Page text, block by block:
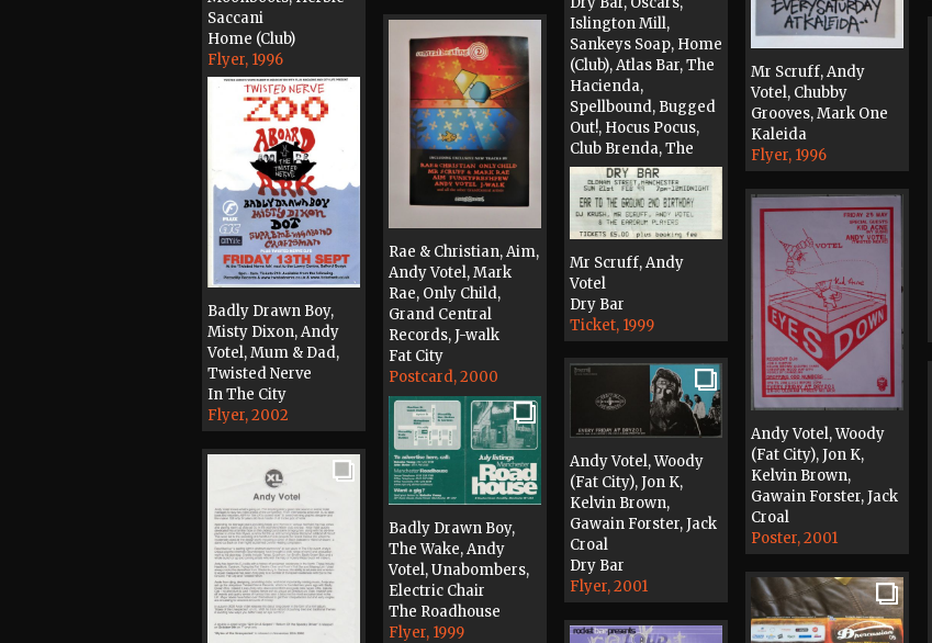
Islington Mill,
Sankeys Soap, Home
(Club), Atlas Bar, The
Hacienda,
Spellbound, Bugged
Out!, Hocus Pocus,
Club Brenda, The
Jerico Lounge,
Wandy's World
Original Artwork,
2004
Saccani
Home (Club)
Flyer, 1996
Mr Scruff, Andy
Votel, Chubby
Grooves, Mark One
Kaleida
Flyer, 1996
Rae & Christian, Aim,
Andy Votel, Mark
Rae, Only Child,
Grand Central
Records, J-walk
Fat City
Postcard, 2000
Badly Drawn Boy,
Misty Dixon, Andy
Votel, Mum & Dad,
Twisted Nerve
In The City
Flyer, 2002
Mr Scruff, Andy
Votel
Dry Bar
Ticket, 1999
Andy Votel, Woody
(Fat City), Jon K,
Kelvin Brown,
Gawain Forster, Jack
Croal
Poster, 2001
Andy Votel, Woody
(Fat City), Jon K,
Kelvin Brown,
Gawain Forster, Jack
Croal
Dry Bar
Flyer, 2001
Badly Drawn Boy,
The Wake, Andy
Votel, Unabombers,
Electric Chair
The Roadhouse
Flyer, 1999